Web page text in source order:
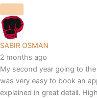
SABIR OSMAN
2 months ago
My second year going to
was very easy to book an
explained in great detail.